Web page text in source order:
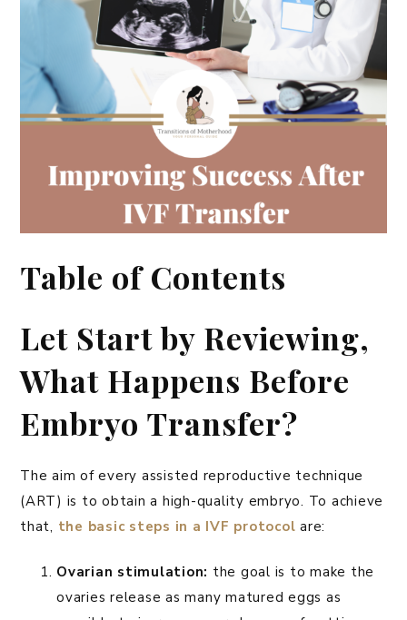
Table of Contents
Let Start by Reviewing,
What Happens Before
Embryo Transfer?
The aim of every assisted reproductive technique
(ART) is to obtain a high-quality embryo. To achieve
that, the basic steps in a IVF protocol are:
Ovarian stimulation: the goal is to make the
ovaries release as many matured eggs as